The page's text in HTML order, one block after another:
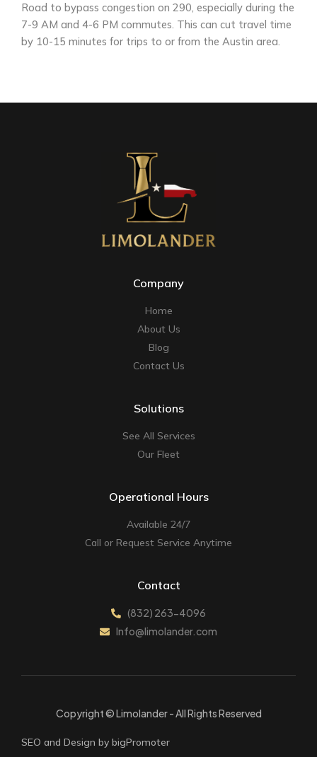
Road to bypass congestion on 290, especially during the
7-9 AM and 4-6 PM commutes. This can cut travel time
by 10-15 minutes for trips to or from the Austin area.
Company
Home
About Us
Blog
Contact Us
Solutions
See All Services
Our Fleet
Operational Hours
Available 24/7
Call or Request Service Anytime
Contact
(832) 263-4096
Info@limolander.com
Copyright © Limolander - All Rights Reserved
SEO and Design by bigPromoter